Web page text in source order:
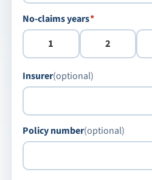
No-claims years*required
1 2
Insurer(optional)
Policy number(optional)